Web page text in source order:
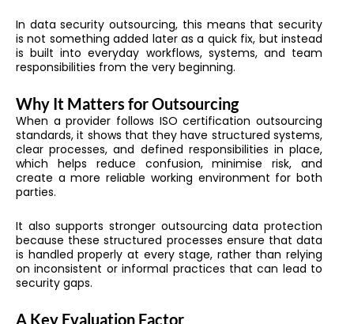
In data security outsourcing, this means that security
is not something added later as a quick fix, but instead
is built into everyday workflows, systems, and team
responsibilities from the very beginning.
Why It Matters for Outsourcing
When a provider follows ISO certification outsourcing
standards, it shows that they have structured systems,
clear processes, and defined responsibilities in place,
which helps reduce confusion, minimise risk, and
create a more reliable working environment for both
parties.
It also supports stronger outsourcing data protection
because these structured processes ensure that data
is handled properly at every stage, rather than relying
on inconsistent or informal practices that can lead to
security gaps.
A Key Evaluation Factor